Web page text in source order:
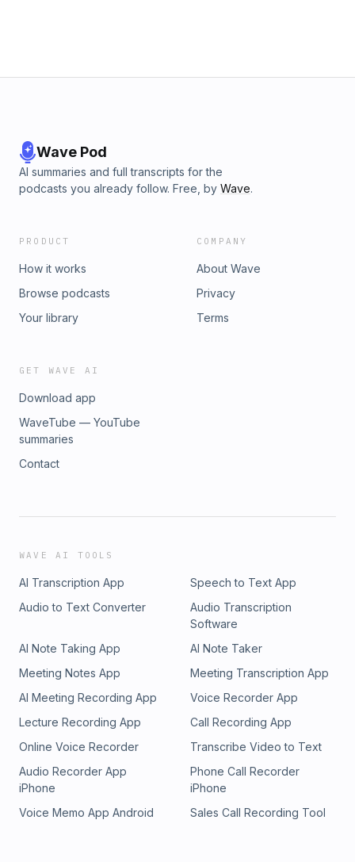
Wave Pod
AI summaries and full transcripts for the
podcasts you already follow. Free, by Wave.
PRODUCT
How it works
Browse podcasts
Your library
COMPANY
About Wave
Privacy
Terms
GET WAVE AI
Download app
WaveTube — YouTube
summaries
Contact
WAVE AI TOOLS
AI Transcription App
Speech to Text App
Audio to Text Converter
Audio Transcription
Software
AI Note Taking App
AI Note Taker
Meeting Notes App
Meeting Transcription App
AI Meeting Recording App
Voice Recorder App
Lecture Recording App
Call Recording App
Online Voice Recorder
Transcribe Video to Text
Audio Recorder App
iPhone
Phone Call Recorder
iPhone
Voice Memo App Android
Sales Call Recording Tool